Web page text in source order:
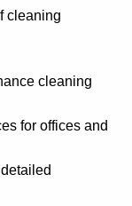
cleaning
cleaning
for offices and